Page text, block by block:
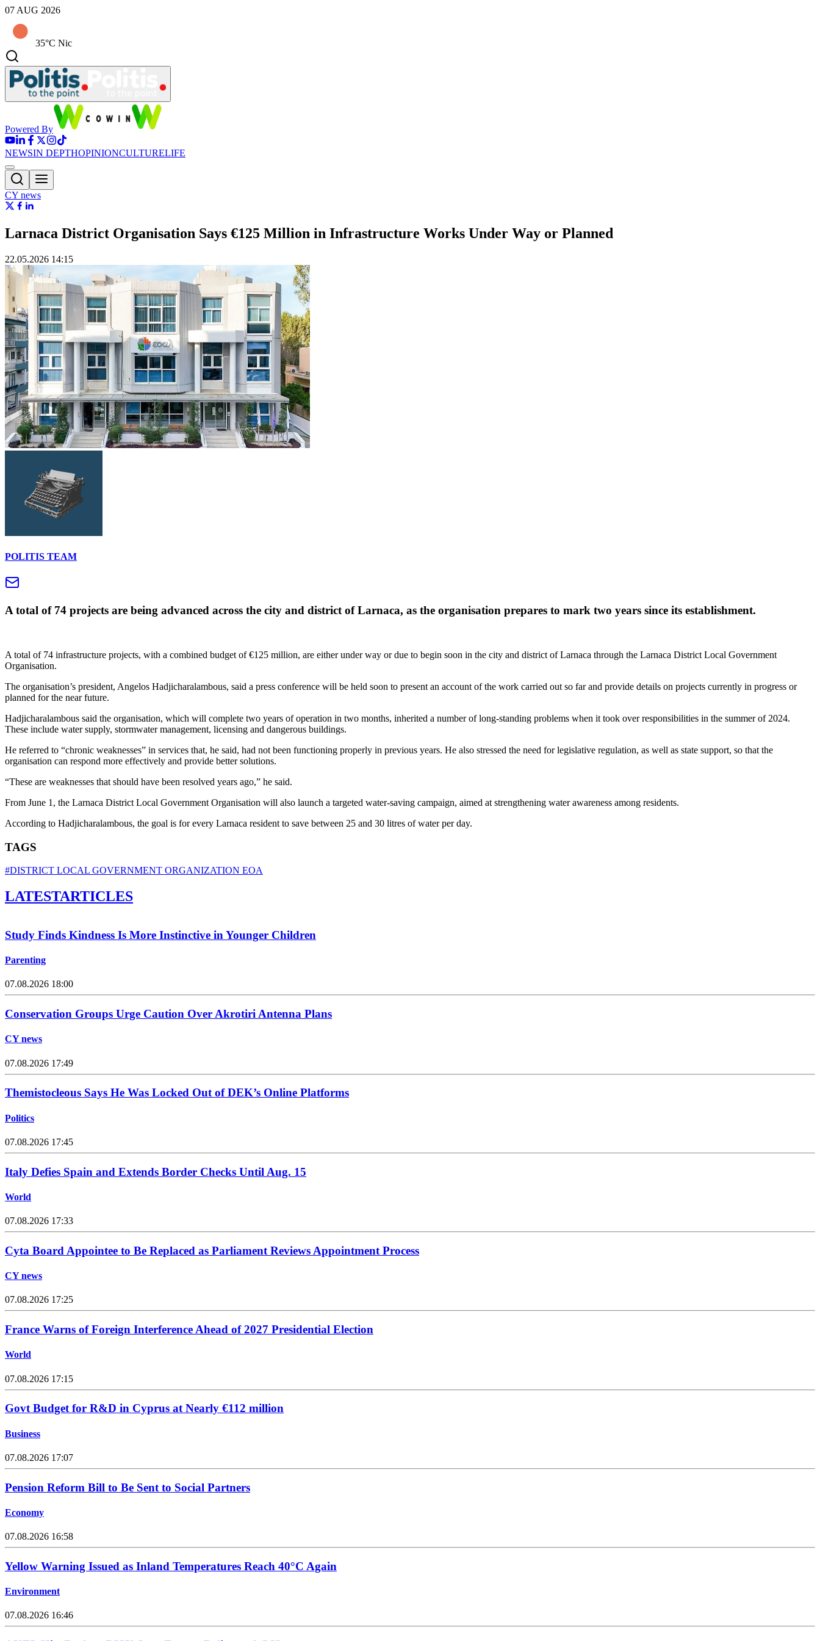
07 AUG 2026
35°C Nic
Powered By
NEWSIN DEPTHOPINIONCULTURELIFE
CY news
Larnaca District Organisation Says €125 Million in Infrastructure Works Under Way or Planned
22.05.2026 14:15
POLITIS TEAM
A total of 74 projects are being advanced across the city and district of Larnaca, as the organisation prepares to mark two years since its establishment.
A total of 74 infrastructure projects, with a combined budget of €125 million, are either under way or due to begin soon in the city and district of Larnaca through the Larnaca District Local Government
Organisation.
The organisation’s president, Angelos Hadjicharalambous, said a press conference will be held soon to present an account of the work carried out so far and provide details on projects currently in progress or
planned for the near future.
Hadjicharalambous said the organisation, which will complete two years of operation in two months, inherited a number of long-standing problems when it took over responsibilities in the summer of 2024.
These include water supply, stormwater management, licensing and dangerous buildings.
He referred to “chronic weaknesses” in services that, he said, had not been functioning properly in previous years. He also stressed the need for legislative regulation, as well as state support, so that the
organisation can respond more effectively and provide better solutions.
“These are weaknesses that should have been resolved years ago,” he said.
From June 1, the Larnaca District Local Government Organisation will also launch a targeted water-saving campaign, aimed at strengthening water awareness among residents.
According to Hadjicharalambous, the goal is for every Larnaca resident to save between 25 and 30 litres of water per day.
TAGS
#DISTRICT LOCAL GOVERNMENT ORGANIZATION EOA
LATESTARTICLES
Study Finds Kindness Is More Instinctive in Younger Children
Parenting
07.08.2026 18:00
Conservation Groups Urge Caution Over Akrotiri Antenna Plans
CY news
07.08.2026 17:49
Themistocleous Says He Was Locked Out of DEK’s Online Platforms
Politics
07.08.2026 17:45
Italy Defies Spain and Extends Border Checks Until Aug. 15
World
07.08.2026 17:33
Cyta Board Appointee to Be Replaced as Parliament Reviews Appointment Process
CY news
07.08.2026 17:25
France Warns of Foreign Interference Ahead of 2027 Presidential Election
World
07.08.2026 17:15
Govt Budget for R&D in Cyprus at Nearly €112 million
Business
07.08.2026 17:07
Pension Reform Bill to Be Sent to Social Partners
Economy
07.08.2026 16:58
Yellow Warning Issued as Inland Temperatures Reach 40°C Again
Environment
07.08.2026 16:46